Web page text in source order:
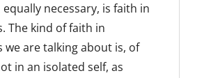
equally necessary, is faith in
The kind of faith in
we are talking about is, of
in an isolated self, as